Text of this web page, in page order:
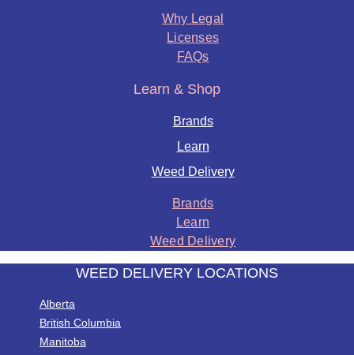
Why Legal
Licenses
FAQs
Learn & Shop
Brands
Learn
Weed Delivery
Brands
Learn
Weed Delivery
WEED DELIVERY LOCATIONS
Alberta
British Columbia
Manitoba